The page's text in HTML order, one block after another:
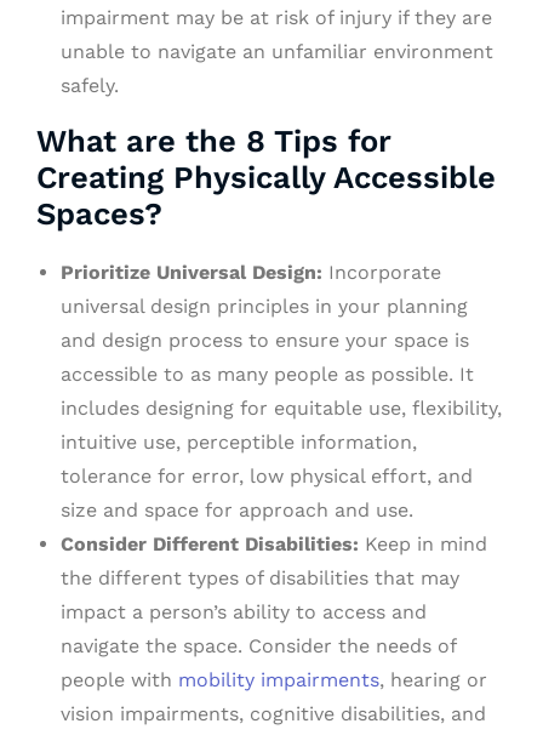
impairment may be at risk of injury if they are
unable to navigate an unfamiliar environment
safely.
What are the 8 Tips for
Creating Physically Accessible
Spaces?
Prioritize Universal Design: Incorporate
universal design principles in your planning
and design process to ensure your space is
accessible to as many people as possible. It
includes designing for equitable use, flexibility,
intuitive use, perceptible information,
tolerance for error, low physical effort, and
size and space for approach and use.
Consider Different Disabilities: Keep in mind
the different types of disabilities that may
impact a person’s ability to access and
navigate the space. Consider the needs of
people with mobility impairments, hearing or
vision impairments, cognitive disabilities, and